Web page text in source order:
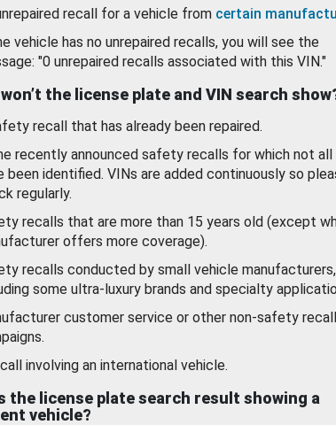
recall for a vehicle from certain
vehicle has no unrepaired recalls, you will see the
"0 unrepaired recalls associated with this VIN."
the license plate and VIN search
recall that has already been repaired.
recently announced safety recalls for which not all
been identified. VINs are added continuously so
regularly.
recalls that are more than 15 years old (except
offers more coverage).
recalls conducted by small vehicle manufacturers,
some ultra-luxury brands and specialty
customer service or other non-safety recall
involving an international vehicle.
the license plate search result showing a
vehicle?